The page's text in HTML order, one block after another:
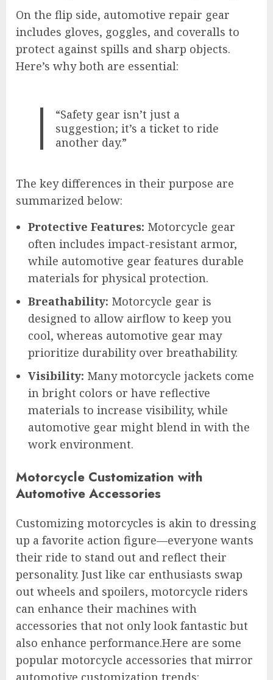
On the flip side, automotive repair gear
includes gloves, goggles, and coveralls to
protect against spills and sharp objects.
Here’s why both are essential:
“Safety gear isn’t just a
suggestion; it’s a ticket to ride
another day.”
The key differences in their purpose are
summarized below:
Protective Features: Motorcycle gear
often includes impact-resistant armor,
while automotive gear features durable
materials for physical protection.
Breathability: Motorcycle gear is
designed to allow airflow to keep you
cool, whereas automotive gear may
prioritize durability over breathability.
Visibility: Many motorcycle jackets come
in bright colors or have reflective
materials to increase visibility, while
automotive gear might blend in with the
work environment.
Motorcycle Customization with
Automotive Accessories
Customizing motorcycles is akin to dressing
up a favorite action figure—everyone wants
their ride to stand out and reflect their
personality. Just like car enthusiasts swap
out wheels and spoilers, motorcycle riders
can enhance their machines with
accessories that not only look fantastic but
also enhance performance.Here are some
popular motorcycle accessories that mirror
automotive customization trends: